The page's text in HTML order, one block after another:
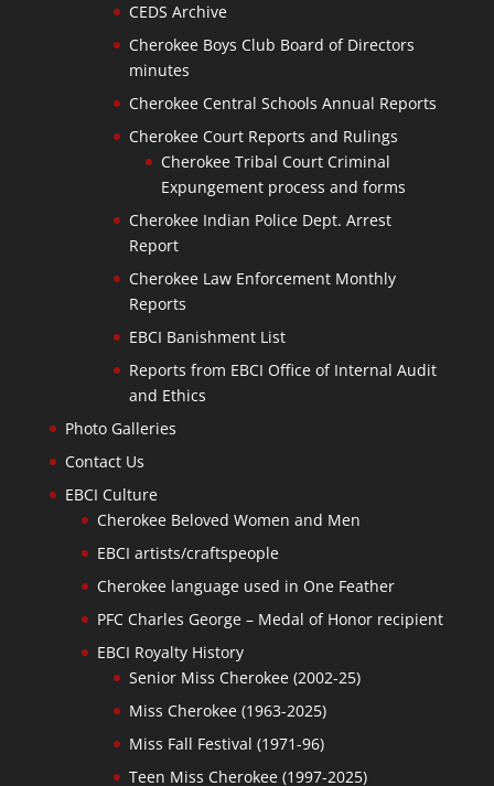
CEDS Archive
Cherokee Boys Club Board of Directors
minutes
Cherokee Central Schools Annual Reports
Cherokee Court Reports and Rulings
Cherokee Tribal Court Criminal
Expungement process and forms
Cherokee Indian Police Dept. Arrest
Report
Cherokee Law Enforcement Monthly
Reports
EBCI Banishment List
Reports from EBCI Office of Internal Audit
and Ethics
Photo Galleries
Contact Us
EBCI Culture
Cherokee Beloved Women and Men
EBCI artists/craftspeople
Cherokee language used in One Feather
PFC Charles George – Medal of Honor recipient
EBCI Royalty History
Senior Miss Cherokee (2002-25)
Miss Cherokee (1963-2025)
Miss Fall Festival (1971-96)
Teen Miss Cherokee (1997-2025)